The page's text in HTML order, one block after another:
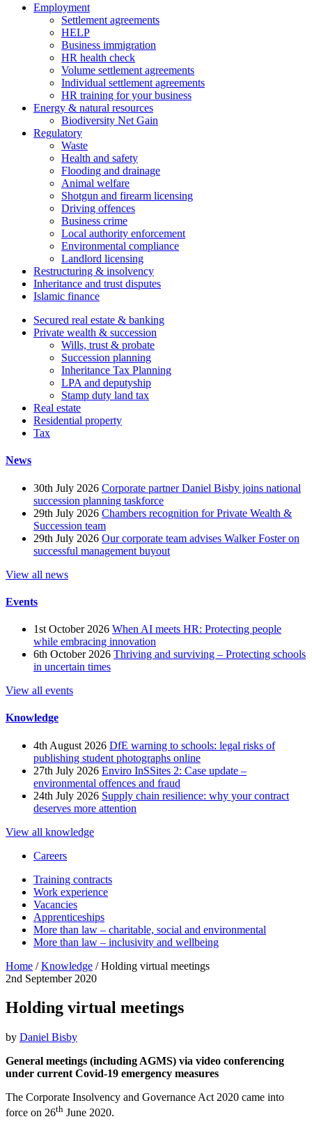
Employment
Settlement agreements
HELP
Business immigration
HR health check
Volume settlement agreements
Individual settlement agreements
HR training for your business
Energy & natural resources
Biodiversity Net Gain
Regulatory
Waste
Health and safety
Flooding and drainage
Animal welfare
Shotgun and firearm licensing
Driving offences
Business crime
Local authority enforcement
Environmental compliance
Landlord licensing
Restructuring & insolvency
Inheritance and trust disputes
Islamic finance
Secured real estate & banking
Private wealth & succession
Wills, trust & probate
Succession planning
Inheritance Tax Planning
LPA and deputyship
Stamp duty land tax
Real estate
Residential property
Tax
News
30th July 2026 Corporate partner Daniel Bisby joins national
succession planning taskforce
29th July 2026 Chambers recognition for Private Wealth &
Succession team
29th July 2026 Our corporate team advises Walker Foster on
successful management buyout
View all news
Events
1st October 2026 When AI meets HR: Protecting people
while embracing innovation
6th October 2026 Thriving and surviving – Protecting schools
in uncertain times
View all events
Knowledge
4th August 2026 DfE warning to schools: legal risks of
publishing student photographs online
27th July 2026 Enviro InSSites 2: Case update –
environmental offences and fraud
24th July 2026 Supply chain resilience: why your contract
deserves more attention
View all knowledge
Careers
Training contracts
Work experience
Vacancies
Apprenticeships
More than law – charitable, social and environmental
More than law – inclusivity and wellbeing
Home /Knowledge /Holding virtual meetings
2nd September 2020
Holding virtual meetings
by Daniel Bisby
General meetings (including AGMS) via video conferencing
under current Covid-19 emergency measures
The Corporate Insolvency and Governance Act 2020 came into
force on 26th June 2020.